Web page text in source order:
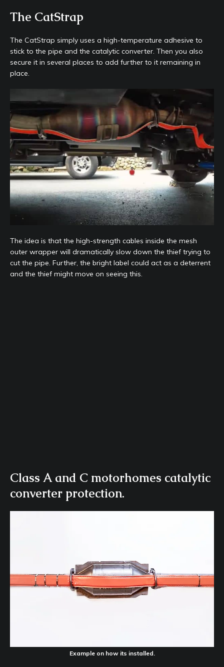
The CatStrap
The CatStrap simply uses a high-temperature adhesive to
stick to the pipe and the catalytic converter. Then you also
secure it in several places to add further to it remaining in
place.
The idea is that the high-strength cables inside the mesh
outer wrapper will dramatically slow down the thief trying to
cut the pipe. Further, the bright label could act as a deterrent
and the thief might move on seeing this.
Class A and C motorhomes catalytic
converter protection.
Example on how its installed.